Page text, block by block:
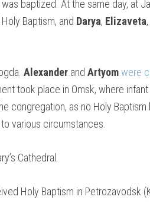
was baptized. At the same day, at
Baptism, and Darya, Elizaveta,
Alexander and Artyomwere
took place in Omsk, where infant
congregation, as no Holy Baptism
various circumstances.
Cathedral.
Holy Baptism in Petrozavodsk